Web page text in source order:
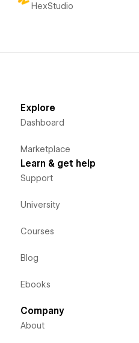
HexStudio
Explore
Dashboard
Marketplace
Learn & get help
Support
University
Courses
Blog
Ebooks
Company
About